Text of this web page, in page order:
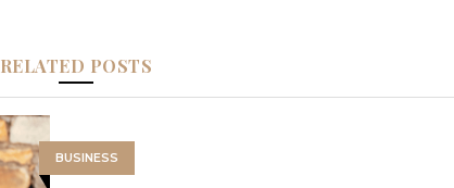
RELATED POSTS
BUSINESS